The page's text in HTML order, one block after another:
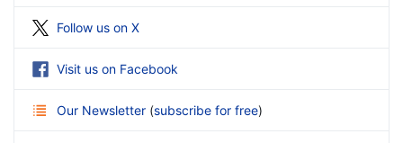
Follow us on X
Visit us on Facebook
Our Newsletter (subscribe for free)